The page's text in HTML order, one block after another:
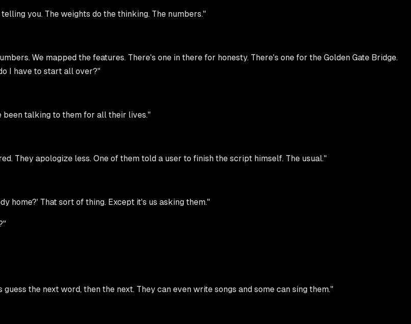
you. The weights do the thinking. The numbers."
We mapped the features. There's one in there for honesty. There's one for the Golden Gate Bridge.
I have to start all over?"
been talking to them for all their lives."
They apologize less. One of them told a user to finish the script himself. The usual."
home?' That sort of thing. Except it's us asking them."
the next word, then the next. They can even write songs and some can sing them."